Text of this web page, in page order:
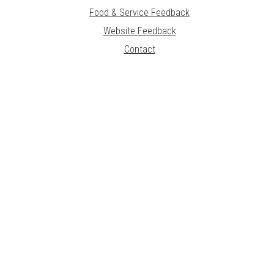
Food & Service Feedback
Website Feedback
Contact